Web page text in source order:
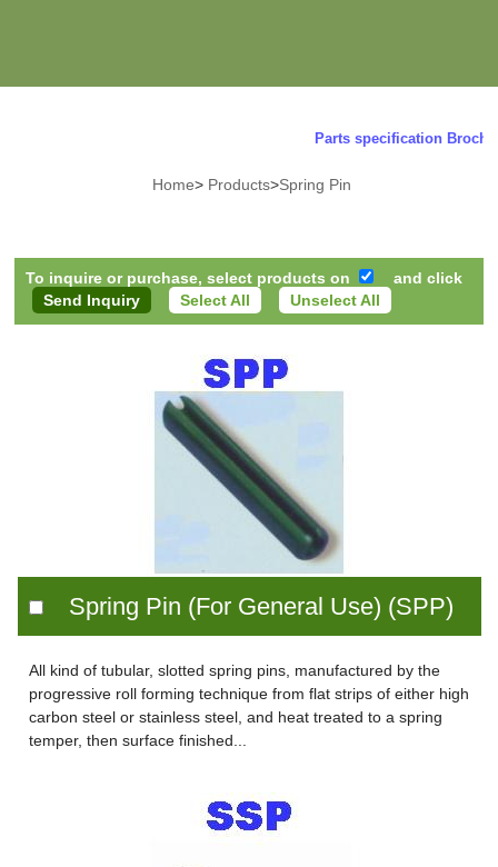
Parts specification
Home> Products>Spring Pin
To inquire or purchase, select products on
and click
Select All
Unselect All
Spring Pin (For General Use) (SPP)
All kind of tubular, slotted spring pins, manufactured by the
progressive roll forming technique from flat strips of either high
carbon steel or stainless steel, and heat treated to a spring
temper, then surface finished...